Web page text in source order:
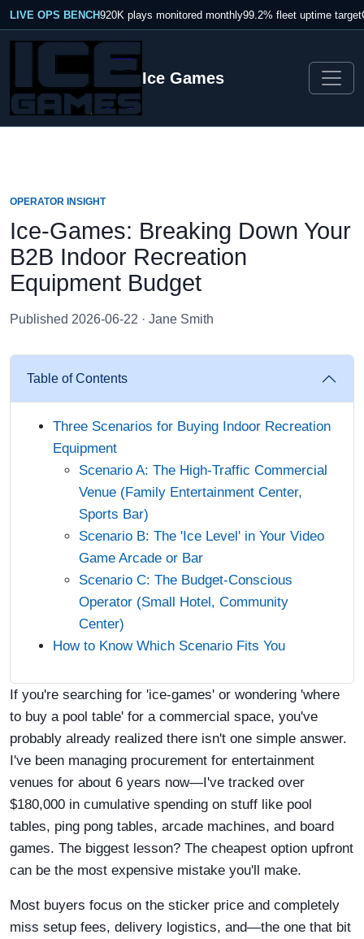
LIVE OPS BENCH920K plays monitored monthly99.2% fleet uptime target
Ice Games
OPERATOR INSIGHT
Ice-Games: Breaking Down Your
B2B Indoor Recreation
Equipment Budget
Published 2026-06-22 · Jane Smith
Table of Contents
Three Scenarios for Buying Indoor Recreation
Equipment
Scenario A: The High-Traffic Commercial
Venue (Family Entertainment Center,
Sports Bar)
Scenario B: The 'Ice Level' in Your Video
Game Arcade or Bar
Scenario C: The Budget-Conscious
Operator (Small Hotel, Community
Center)
How to Know Which Scenario Fits You
If you're searching for 'ice-games' or wondering 'where
to buy a pool table' for a commercial space, you've
probably already realized there isn't one simple answer.
I've been managing procurement for entertainment
venues for about 6 years now—I've tracked over
$180,000 in cumulative spending on stuff like pool
tables, ping pong tables, arcade machines, and board
games. The biggest lesson? The cheapest option upfront
can be the most expensive mistake you'll make.
Most buyers focus on the sticker price and completely
miss setup fees, delivery logistics, and—the one that bit